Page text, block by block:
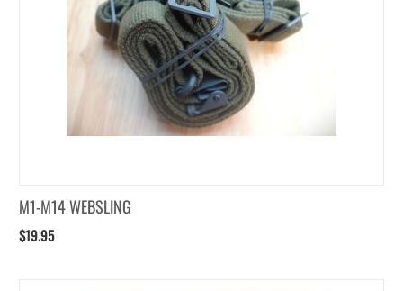
M1-M14 WEBSLING
$19.95